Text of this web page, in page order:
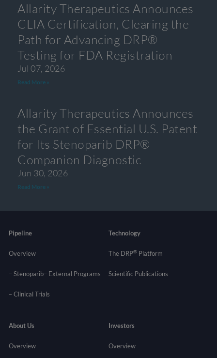
Allarity Therapeutics Announces
CLIA Certification, Clearing the
Path for Advancing DRP®
Testing for FDA Registration
Jul 07, 2026
Read More »
Allarity Therapeutics Announces
the Grant of Essential U.S. Patent
for Its Stenoparib DRP®
Companion Diagnostic
Jun 30, 2026
Read More »
Pipeline
Overview
– Stenoparib– External Programs
–Clinical Trials
Technology
The DRP® Platform
Scientific Publications
About Us
Overview
Investors
Overview